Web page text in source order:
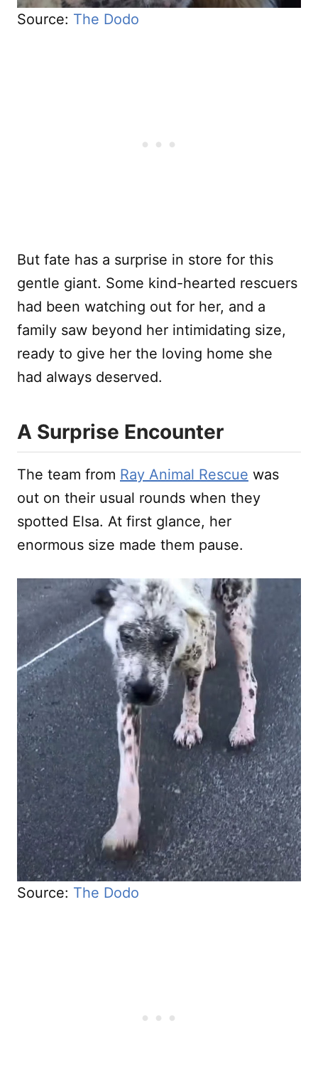
Source: The Dodo
But fate has a surprise in store for this
gentle giant. Some kind-hearted rescuers
had been watching out for her, and a
family saw beyond her intimidating size,
ready to give her the loving home she
had always deserved.
A Surprise Encounter
The team from Ray Animal Rescue was
out on their usual rounds when they
spotted Elsa. At first glance, her
enormous size made them pause.
Source: The Dodo